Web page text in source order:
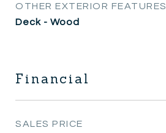
OTHER EXTERIOR FEATURES
Deck - Wood
Financial
SALES PRICE